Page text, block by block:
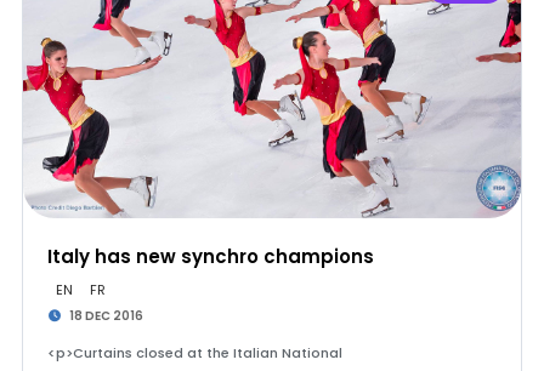
Italy has new synchro champions
EN FR
18 DEC 2016
<p>Curtains closed at the Italian National